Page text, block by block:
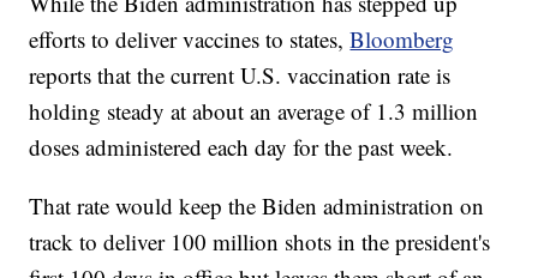
efforts to deliver vaccines to states,Bloomberg
reports that the current U.S. vaccination rate is
holding steady at about an average of 1.3 million
doses administered each day for the past week.
That rate would keep the Biden administration on
track to deliver 100 million shots in the president's